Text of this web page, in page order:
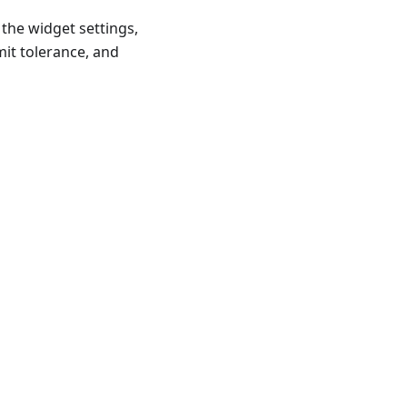
widget settings,
tolerance, and